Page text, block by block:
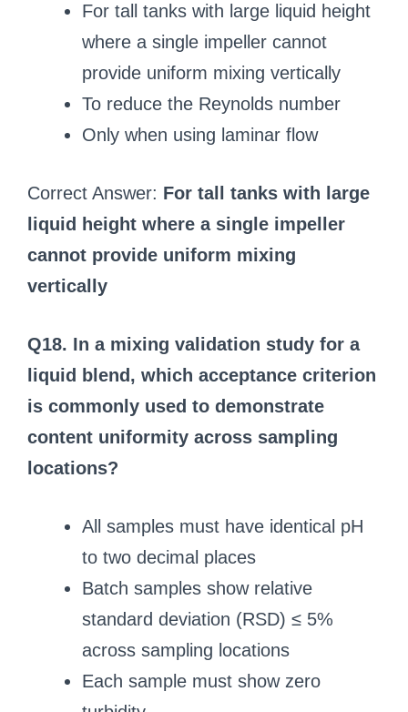
For tall tanks with large liquid height
where a single impeller cannot
provide uniform mixing vertically
To reduce the Reynolds number
Only when using laminar flow
Correct Answer: For tall tanks with large
liquid height where a single impeller
cannot provide uniform mixing
vertically
Q18. In a mixing validation study for a
liquid blend, which acceptance criterion
is commonly used to demonstrate
content uniformity across sampling
locations?
All samples must have identical pH
to two decimal places
Batch samples show relative
standard deviation (RSD) ≤ 5%
across sampling locations
Each sample must show zero